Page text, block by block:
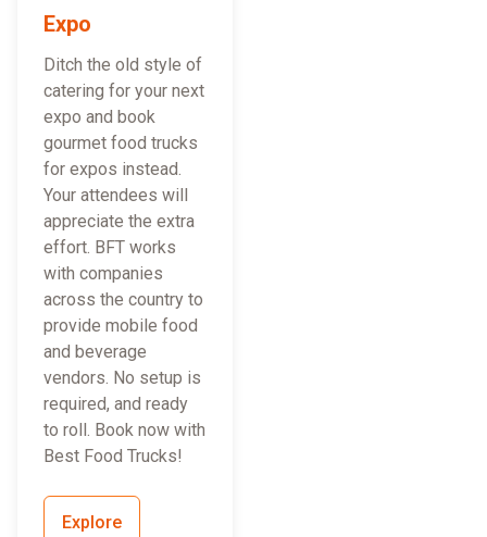
Expo
Ditch the old style of
catering for your next
expo and book
gourmet food trucks
for expos instead.
Your attendees will
appreciate the extra
effort. BFT works
with companies
across the country to
provide mobile food
and beverage
vendors. No setup is
required, and ready
to roll. Book now with
Best Food Trucks!
Explore